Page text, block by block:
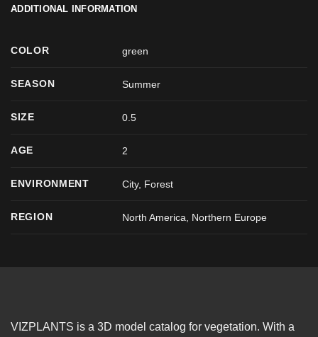
ADDITIONAL INFORMATION
COLOR green
SEASON Summer
SIZE 0.5
AGE 2
ENVIRONMENT City, Forest
REGION North America, Northern Europe
VIZPLANTS is a 3D model catalog for vegetation. With a